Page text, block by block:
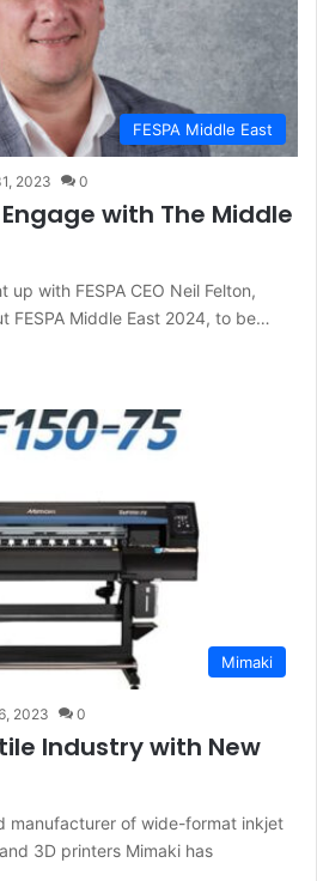
FESPA Middle East
2023 0
Engage with The Middle
with FESPA CEO Neil Felton,
FESPA Middle East 2024, to be…
Mimaki
2023 0
Industry with New
manufacturer of wide-format inkjet
3D printers Mimaki has